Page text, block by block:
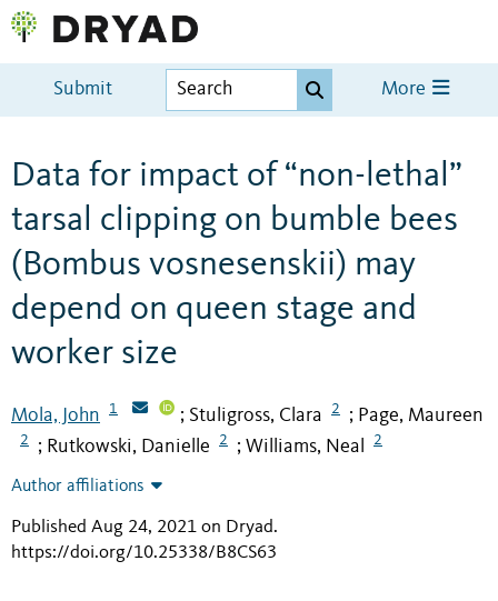
Submit More
Data for impact of “non-lethal”
tarsal clipping on bumble bees
(Bombus vosnesenskii) may
depend on queen stage and
worker size
Mola, John 1 ; Stuligross, Clara 2 ; Page, Maureen
2 ; Rutkowski, Danielle 2 ; Williams, Neal 2
Author affiliations
Published Aug 24, 2021 on Dryad.
https://doi.org/10.25338/B8CS63